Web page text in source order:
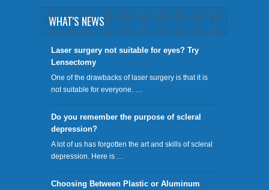
WHAT'S NEWS
​Laser surgery not suitable for eyes? Try
Lensectomy
One of the drawbacks of laser surgery is that it is
not suitable for everyone. …
Do you remember the purpose of scleral
depression?
A lot of us has forgotten the art and skills of scleral
depression. Here is …
Choosing Between Plastic or Aluminum